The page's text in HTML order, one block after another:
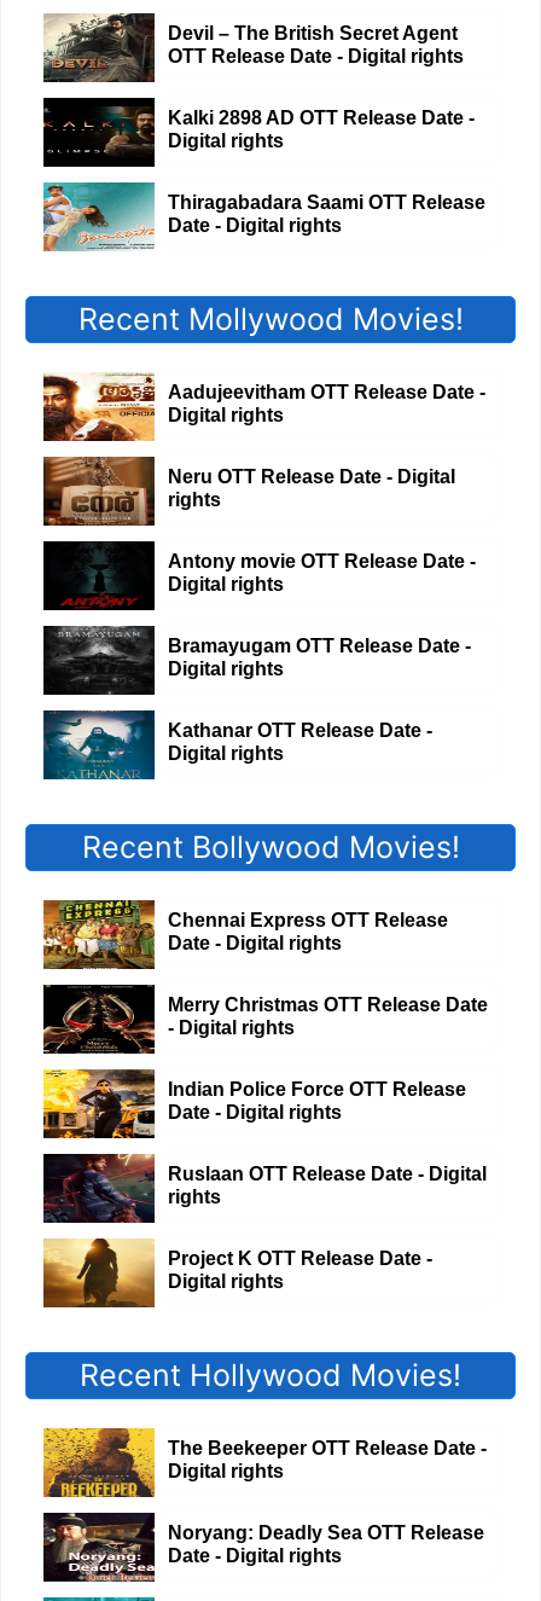
Devil – The British Secret Agent
OTT Release Date - Digital rights
Kalki 2898 AD OTT Release Date -
Digital rights
Thiragabadara Saami OTT Release
Date - Digital rights
Recent Mollywood Movies!
Aadujeevitham OTT Release Date -
Digital rights
Neru OTT Release Date - Digital
rights
Antony movie OTT Release Date -
Digital rights
Bramayugam OTT Release Date -
Digital rights
Kathanar OTT Release Date -
Digital rights
Recent Bollywood Movies!
Chennai Express OTT Release
Date - Digital rights
Merry Christmas OTT Release Date
- Digital rights
Indian Police Force OTT Release
Date - Digital rights
Ruslaan OTT Release Date - Digital
rights
Project K OTT Release Date -
Digital rights
Recent Hollywood Movies!
The Beekeeper OTT Release Date -
Digital rights
Noryang: Deadly Sea OTT Release
Date - Digital rights